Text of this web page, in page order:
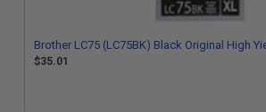
Brother LC75 (LC75BK) Black Original High
$35.01